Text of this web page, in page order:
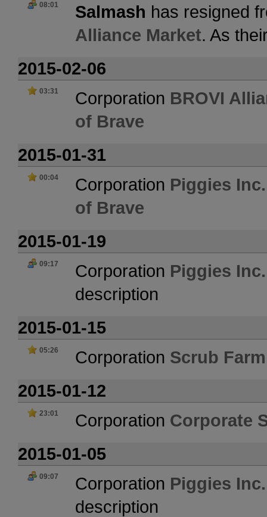
08:01 Salmash has resigned
Alliance Market. As
2015-02-06
03:31 Corporation BROVI
of Brave
2015-01-31
00:04 Corporation Piggies
of Brave
2015-01-19
09:17 Corporation Piggies
description
2015-01-15
05:26 Corporation Scrub Farm
2015-01-12
23:01 Corporation Corporate
2015-01-05
09:07 Corporation Piggies
description